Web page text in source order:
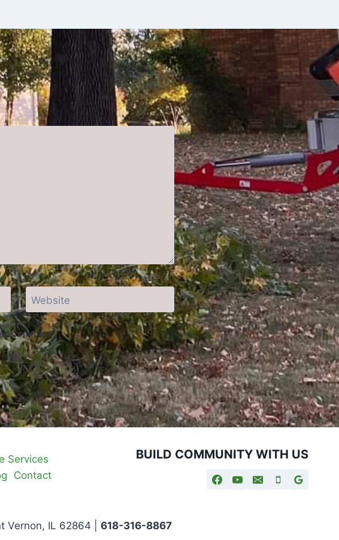
Website
I comment.
Services
Contact
BUILD COMMUNITY WITH US
Vernon, IL 62864 | 618-316-8867